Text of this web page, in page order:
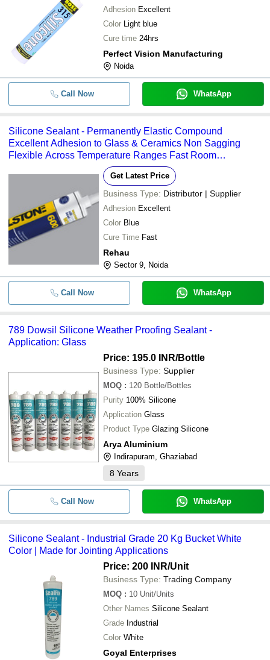
Adhesion Excellent
Color Light blue
Cure time 24hrs
Perfect Vision Manufacturing
Noida
Call Now WhatsApp
Silicone Sealant - Permanently Elastic Compound
Excellent Adhesion to Glass & Ceramics Non Sagging
Flexible Across Temperature Ranges Fast Room
Get Latest Price
Business Type: Distributor | Supplier
Adhesion Excellent
Color Blue
Cure Time Fast
Rehau
Sector 9, Noida
Call Now WhatsApp
789 Dowsil Silicone Weather Proofing Sealant -
Application: Glass
Price: 195.0 INR/Bottle
Business Type: Supplier
MOQ : 120 Bottle/Bottles
Purity 100% Silicone
Application Glass
Product Type Glazing Silicone
Arya Aluminium
Indirapuram, Ghaziabad
8 Years
Call Now WhatsApp
Silicone Sealant - Industrial Grade 20 Kg Bucket White
Color | Made for Jointing Applications
Price: 200 INR/Unit
Business Type: Trading Company
MOQ : 10 Unit/Units
Other Names Silicone Sealant
Grade Industrial
Color White
Goyal Enterprises